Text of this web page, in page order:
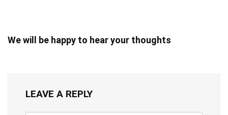
We will be happy to hear your thoughts
LEAVE A REPLY